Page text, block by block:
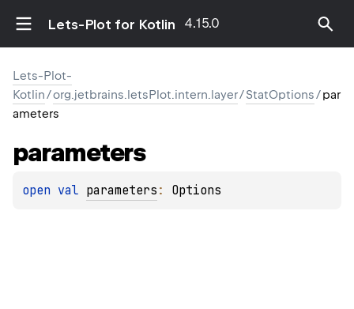
Lets-Plot for Kotlin 4.15.0
Lets-Plot-
Kotlin/org.jetbrains.letsPlot.intern.layer/StatOptions/par
ameters
parameters
open val parameters : Options